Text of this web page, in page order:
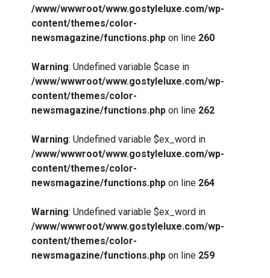
/www/wwwroot/www.gostyleluxe.com/wp-
content/themes/color-
newsmagazine/functions.php on line 260
Warning: Undefined variable $case in
/www/wwwroot/www.gostyleluxe.com/wp-
content/themes/color-
newsmagazine/functions.php on line 262
Warning: Undefined variable $ex_word in
/www/wwwroot/www.gostyleluxe.com/wp-
content/themes/color-
newsmagazine/functions.php on line 264
Warning: Undefined variable $ex_word in
/www/wwwroot/www.gostyleluxe.com/wp-
content/themes/color-
newsmagazine/functions.php on line 259